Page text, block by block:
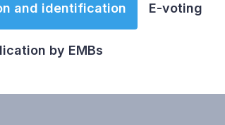
and identification E-voting
by EMBs